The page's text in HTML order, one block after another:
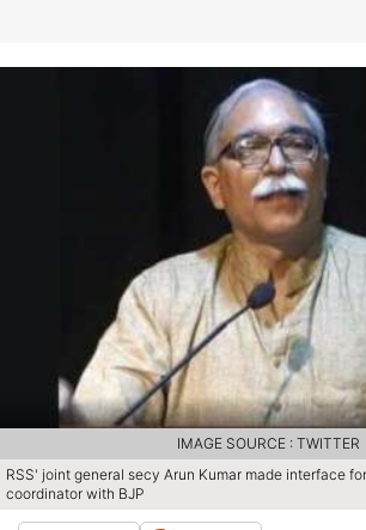
RSS' joint general secy Arun Kumar made interface
coordinator with BJP
IMAGE SOURCE : TWITTER